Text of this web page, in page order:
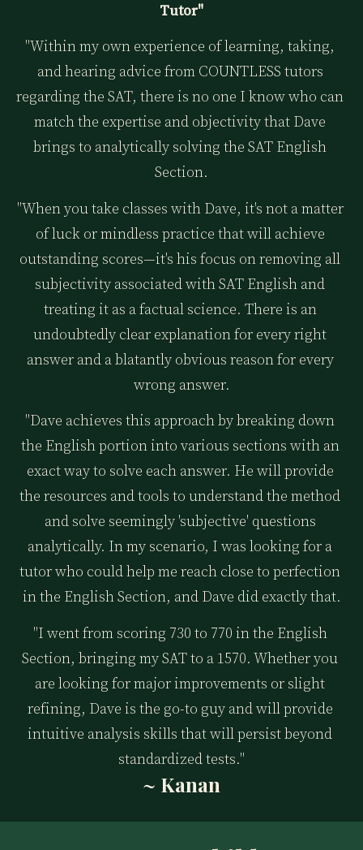
~ Kanan
Tutor"
"Within my own experience of learning, taking,
and hearing advice from COUNTLESS tutors
regarding the SAT, there is no one I know who can
match the expertise and objectivity that Dave
brings to analytically solving the SAT English
Section.
"When you take classes with Dave, it's not a matter
of luck or mindless practice that will achieve
outstanding scores—it's his focus on removing all
subjectivity associated with SAT English and
treating it as a factual science. There is an
undoubtedly clear explanation for every right
answer and a blatantly obvious reason for every
wrong answer.
"Dave achieves this approach by breaking down
the English portion into various sections with an
exact way to solve each answer. He will provide
the resources and tools to understand the method
and solve seemingly 'subjective' questions
analytically. In my scenario, I was looking for a
tutor who could help me reach close to perfection
in the English Section, and Dave did exactly that.
"I went from scoring 730 to 770 in the English
Section, bringing my SAT to a 1570. Whether you
are looking for major improvements or slight
refining, Dave is the go-to guy and will provide
intuitive analysis skills that will persist beyond
standardized tests."